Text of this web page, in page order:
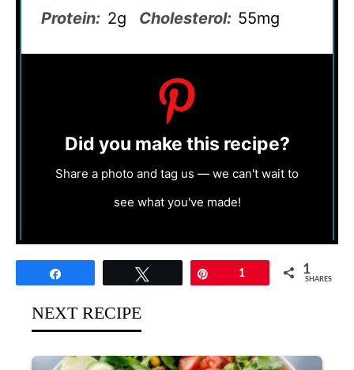
Protein: 2g Cholesterol: 55mg
Did you make this recipe?
Share a photo and tag us — we can't wait to
see what you've made!
1 1
SHARES
NEXT RECIPE